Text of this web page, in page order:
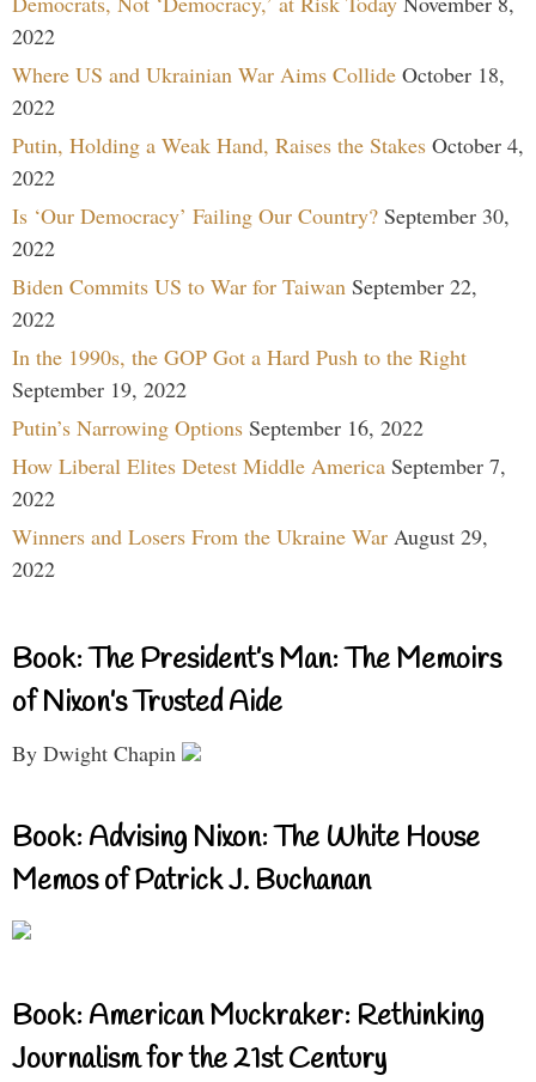
2022
Where US and Ukrainian War Aims Collide October 18,
2022
Putin, Holding a Weak Hand, Raises the Stakes October 4,
2022
Is ‘Our Democracy’ Failing Our Country? September 30,
2022
Biden Commits US to War for Taiwan September 22,
2022
In the 1990s, the GOP Got a Hard Push to the Right
September 19, 2022
Putin’s Narrowing Options September 16, 2022
How Liberal Elites Detest Middle America September 7,
2022
Winners and Losers From the Ukraine War August 29,
2022
Book: The President’s Man: The Memoirs
of Nixon’s Trusted Aide
By Dwight Chapin
Book: Advising Nixon: The White House
Memos of Patrick J. Buchanan
Book: American Muckraker: Rethinking
Journalism for the 21st Century